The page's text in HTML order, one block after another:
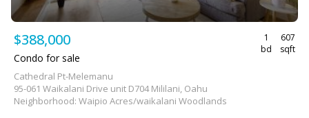
$388,000
1
bd
607
sqft
Condo for sale
Cathedral Pt-Melemanu
95-061 Waikalani Drive unit D704 Mililani, Oahu
Neighborhood: Waipio Acres/waikalani Woodlands